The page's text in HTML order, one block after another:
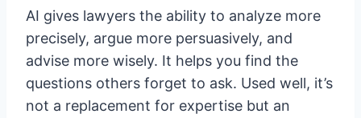
AI gives lawyers the ability to analyze more
precisely, argue more persuasively, and
advise more wisely. It helps you find the
questions others forget to ask. Used well, it’s
not a replacement for expertise but an